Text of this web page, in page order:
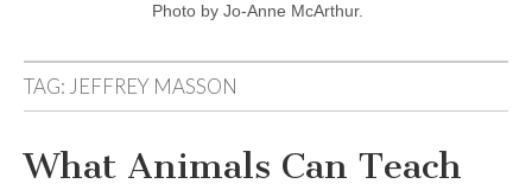
Photo by Jo-Anne McArthur.
TAG: JEFFREY MASSON
What Animals Can Teach